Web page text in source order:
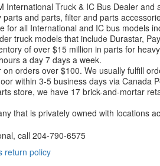
International Truck & IC Bus Dealer
and parts, filter and parts
for all International and IC bus models
truck models that include Durastar,
of over $15 million in parts for
a day 7 days a week.
orders over $100. We usually fulfill
within 3-5 business days via Canada
store, we have 17 brick-and-mortar
that is privately owned with locations
call 204-790-6575
return policy